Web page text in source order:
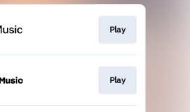
Play
Play